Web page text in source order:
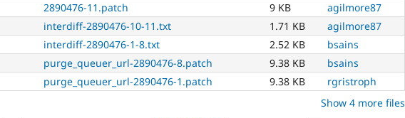
2890476-11.patch 9 KB
agilmore87
interdiff-2890476-10-11.txt 1.71 KB
agilmore87
interdiff-2890476-1-8.txt 2.52 KB
bsains
purge_queuer_url-2890476-8.patch 9.38 KB
bsains
purge_queuer_url-2890476-1.patch 9.38 KB
rgristroph
Show 4 more files